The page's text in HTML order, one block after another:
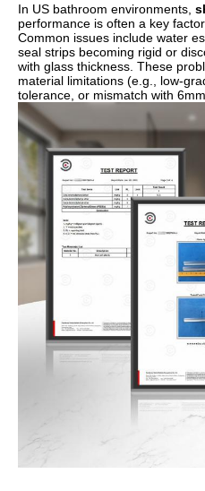
In US bathroom environments,
performance is often a key
Common issues include water
seal strips becoming rigid or
with glass thickness. These
material limitations (e.g., low-
tolerance, or mismatch with